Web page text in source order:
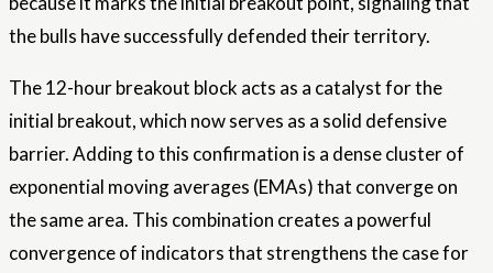
the bulls have successfully defended their territory.
The 12-hour breakout block acts as a catalyst for the
initial breakout, which now serves as a solid defensive
barrier. Adding to this confirmation is a dense cluster of
exponential moving averages (EMAs) that converge on
the same area. This combination creates a powerful
convergence of indicators that strengthens the case for